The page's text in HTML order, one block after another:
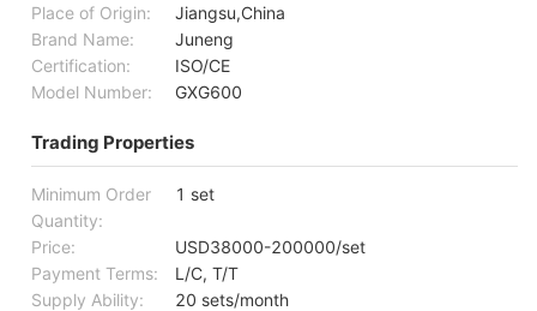
Place of Origin:
Jiangsu,China
Brand Name:
Juneng
Certification:
ISO/CE
Model Number:
GXG600
Trading Properties
Minimum Order
Quantity:
1 set
Price:
USD38000-200000/set
Payment Terms:
L/C, T/T
Supply Ability:
20 sets/month